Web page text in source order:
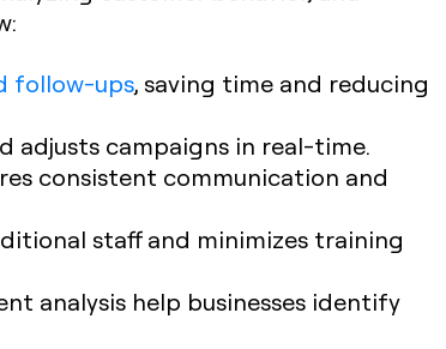
follow-ups, saving time and reducing
adjusts campaigns in real-time.
consistent communication and
staff and minimizes training
analysis help businesses identify